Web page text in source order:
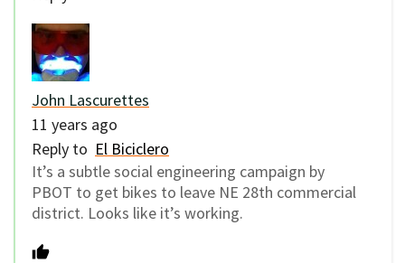
John Lascurettes
11 years ago
Reply to El Biciclero
It’s a subtle social engineering campaign by
PBOT to get bikes to leave NE 28th commercial
district. Looks like it’s working.